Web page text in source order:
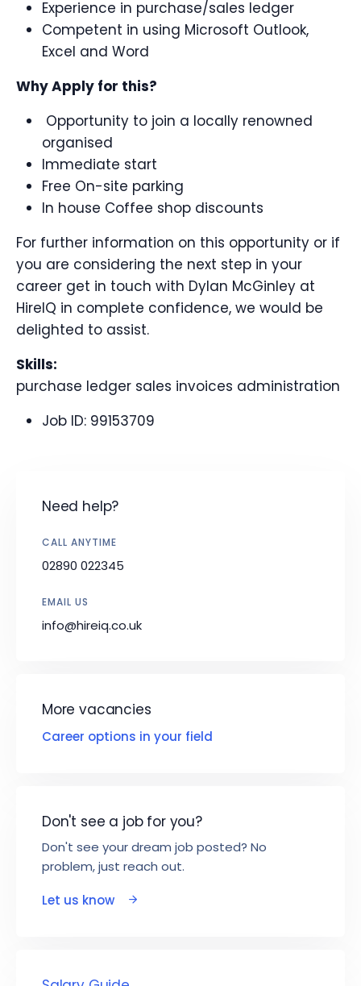
Experience in purchase/sales ledger
Competent in using Microsoft Outlook,
Excel and Word
Why Apply for this?
Opportunity to join a locally renowned
organised
Immediate start
Free On-site parking
In house Coffee shop discounts
For further information on this opportunity or if
you are considering the next step in your
career get in touch with Dylan McGinley at
HireIQ in complete confidence, we would be
delighted to assist.
Skills:
purchase ledger sales invoices administration
Job ID: 99153709
Need help?
CALL ANYTIME
02890 022345
EMAIL US
info@hireiq.co.uk
More vacancies
Career options in your field
Don't see a job for you?
Don't see your dream job posted? No
problem, just reach out.
Let us know